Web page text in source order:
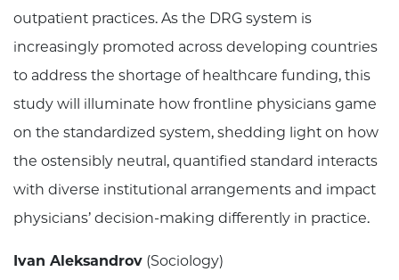
outpatient practices. As the DRG system is
increasingly promoted across developing countries
to address the shortage of healthcare funding, this
study will illuminate how frontline physicians game
on the standardized system, shedding light on how
the ostensibly neutral, quantified standard interacts
with diverse institutional arrangements and impact
physicians’ decision-making differently in practice.
Ivan Aleksandrov (Sociology)